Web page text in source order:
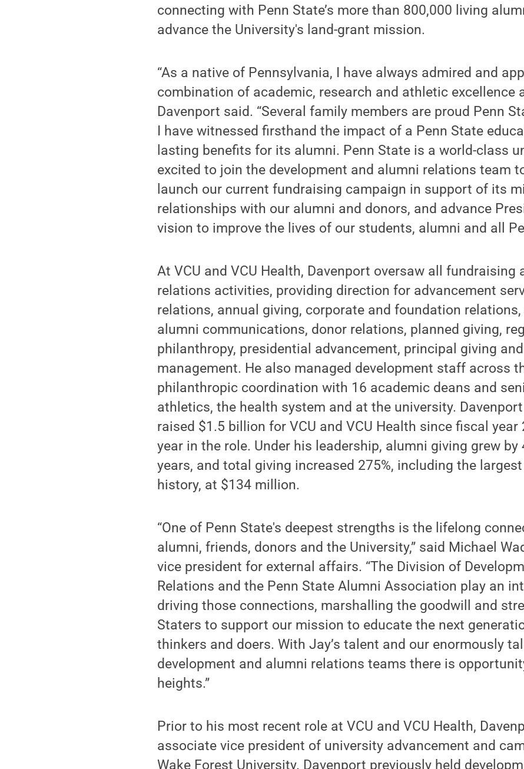
connecting with Penn State’s more than 800,000 living
advance the University's land-grant mission.
“As a native of Pennsylvania, I have always admired and
combination of academic, research and athletic excellence
Davenport said. “Several family members are proud Penn
I have witnessed firsthand the impact of a Penn State
lasting benefits for its alumni. Penn State is a world-class
excited to join the development and alumni relations team
launch our current fundraising campaign in support of its
relationships with our alumni and donors, and advance
vision to improve the lives of our students, alumni and all
At VCU and VCU Health, Davenport oversaw all fundraising
relations activities, providing direction for advancement
relations, annual giving, corporate and foundation relations,
alumni communications, donor relations, planned giving,
philanthropy, presidential advancement, principal giving
management. He also managed development staff across
philanthropic coordination with 16 academic deans and
athletics, the health system and at the university.
raised $1.5 billion for VCU and VCU Health since fiscal year
year in the role. Under his leadership, alumni giving grew by
years, and total giving increased 275%, including the
history, at $134 million.
“One of Penn State's deepest strengths is the lifelong
alumni, friends, donors and the University,” said Michael
vice president for external affairs. “The Division of
Relations and the Penn State Alumni Association play an
driving those connections, marshalling the goodwill and
Staters to support our mission to educate the next
thinkers and doers. With Jay’s talent and our enormously
development and alumni relations teams there is
heights.”
Prior to his most recent role at VCU and VCU Health,
associate vice president of university advancement and
Wake Forest University. Davenport previously held